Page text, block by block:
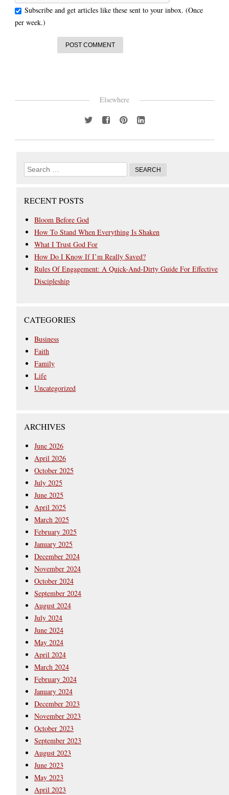
Subscribe and get articles like these sent to your inbox. (Once
per week.)
Elsewhere
RECENT POSTS
Bloom Before God
How To Stand When Everything Is Shaken
What I Trust God For
How Do I Know If I’m Really Saved?
Rules Of Engagement: A Quick-And-Dirty Guide For Effective
Discipleship
CATEGORIES
Business
Faith
Family
Life
Uncategorized
ARCHIVES
June 2026
April 2026
October 2025
July 2025
June 2025
April 2025
March 2025
February 2025
January 2025
December 2024
November 2024
October 2024
September 2024
August 2024
July 2024
June 2024
May 2024
April 2024
March 2024
February 2024
January 2024
December 2023
November 2023
October 2023
September 2023
August 2023
June 2023
May 2023
April 2023